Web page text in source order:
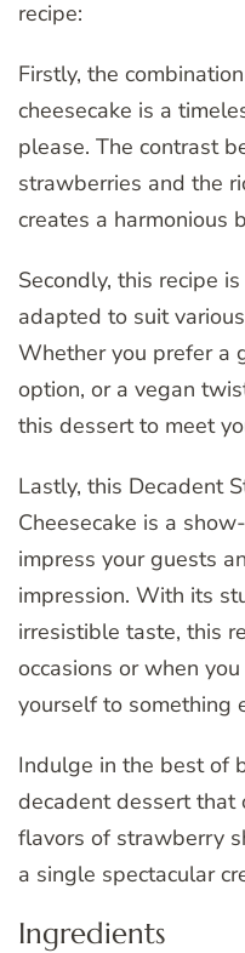
recipe:
Firstly, the
cheesecake is a
please. The contrast
strawberries and the
creates a harmonious
Secondly, this recipe
adapted to suit
Whether you prefer a
option, or a vegan
this dessert to meet
Lastly, this Decadent
Cheesecake is a
impress your guests
impression. With its
irresistible taste, this
occasions or when
yourself to something
Indulge in the best of
decadent dessert that
flavors of strawberry
a single spectacular
Ingredients